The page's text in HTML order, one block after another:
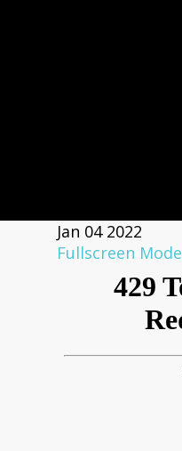
Jan 04 2022
Fullscreen Mode